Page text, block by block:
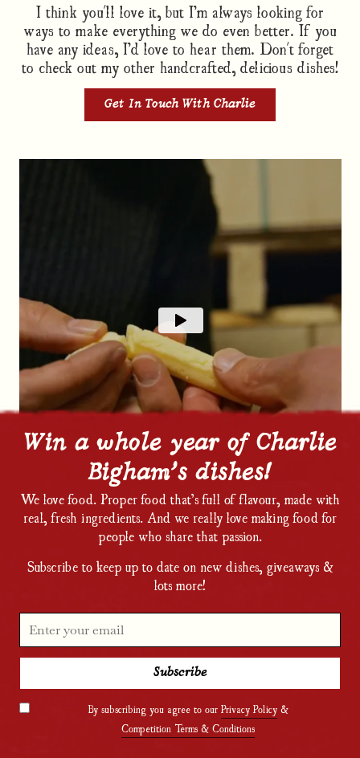
I think you'll love it, but I’m always looking for
ways to make everything we do even better. If you
have any ideas, I’d love to hear them. Don't forget
to check out my other handcrafted, delicious dishes!
Get In Touch With Charlie
Passion in every layer
Charlie knows where every ingredient in our dishes
come from. One of them, our Cheddar Cheese,
Barber's vintage mature cheddar that we use in a
range of Charlie's dishes.
Win a whole year of Charlie
Bigham’s dishes!
We love food. Proper food that’s full of flavour, made with
real, fresh ingredients. And we really love making food for
people who share that passion.
Subscribe to keep up to date on new dishes, giveaways &
lots more!
By subscribing you agree to our Privacy Policy &
Competition Terms & Conditions